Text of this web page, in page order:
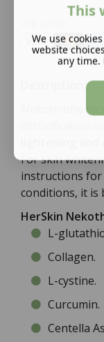
Nekothione
lightening
For skin
instructions for
conditions, it is
HerSkin
L-
Collagen.
L-cystine.
Curcumin.
Centella
This
We use
website
any time.